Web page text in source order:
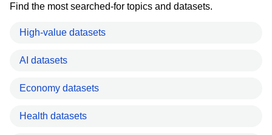
Find the most searched-for topics and datasets.
High-value datasets
AI datasets
Economy datasets
Health datasets